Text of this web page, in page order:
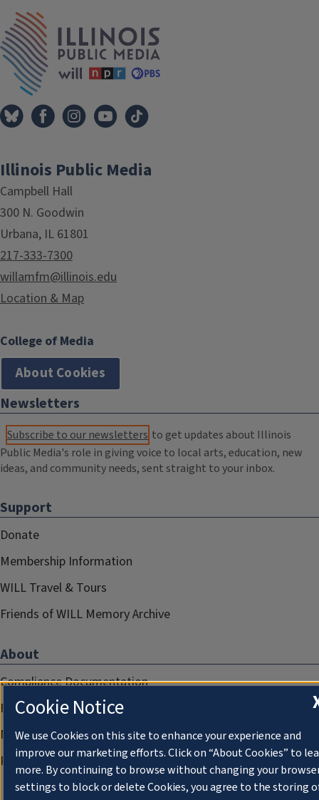
Tags
Illinois Public Media
Campbell Hall
300 N. Goodwin
Urbana, IL 61801
217-333-7300
willamfm@illinois.edu
Location & Map
College of Media
About Cookies
Newsletters
Subscribe to our newsletters to get updates about Illinois
Public Media's role in giving voice to local arts, education, new
ideas, and community needs, sent straight to your inbox.
Support
Donate
Membership Information
WILL Travel & Tours
Friends of WILL Memory Archive
About
Compliance Documentation
FCC Public Files
Management
Privacy Notice
Cookie Notice
We use Cookies on this site to enhance your experience and
improve our marketing efforts. Click on “About Cookies” to
more. By continuing to browse without changing your
settings to block or delete Cookies, you agree to the storing